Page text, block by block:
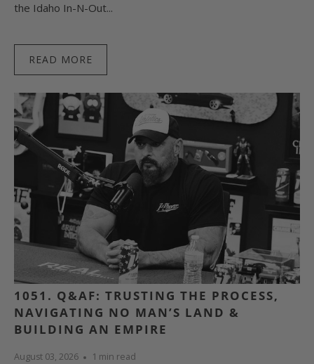
the Idaho In-N-Out...
READ MORE
1051. Q&AF: TRUSTING THE PROCESS,
NAVIGATING NO MAN’S LAND &
BUILDING AN EMPIRE
August 03, 2026 1 min read